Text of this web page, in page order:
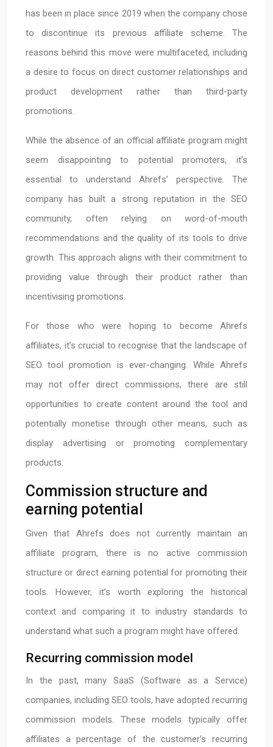
has been in place since 2019 when the company chose
to discontinue its previous affiliate scheme. The
reasons behind this move were multifaceted, including
a desire to focus on direct customer relationships and
product development rather than third-party
promotions.
While the absence of an official affiliate program might
seem disappointing to potential promoters, it’s
essential to understand Ahrefs’ perspective. The
company has built a strong reputation in the SEO
community, often relying on word-of-mouth
recommendations and the quality of its tools to drive
growth. This approach aligns with their commitment to
providing value through their product rather than
incentivising promotions.
For those who were hoping to become Ahrefs
affiliates, it’s crucial to recognise that the landscape of
SEO tool promotion is ever-changing. While Ahrefs
may not offer direct commissions, there are still
opportunities to create content around the tool and
potentially monetise through other means, such as
display advertising or promoting complementary
products.
Commission structure and
earning potential
Given that Ahrefs does not currently maintain an
affiliate program, there is no active commission
structure or direct earning potential for promoting their
tools. However, it’s worth exploring the historical
context and comparing it to industry standards to
understand what such a program might have offered.
Recurring commission model
In the past, many SaaS (Software as a Service)
companies, including SEO tools, have adopted recurring
commission models. These models typically offer
affiliates a percentage of the customer’s recurring